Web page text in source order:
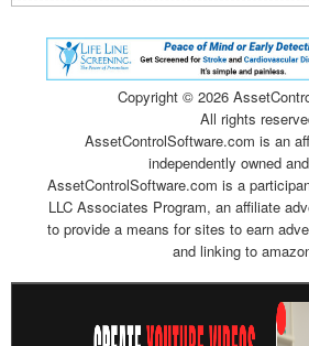
Copyright © 2026
All rights
AssetControlSoftware.com is an
independently owned
AssetControlSoftware.com is a
LLC Associates Program, an affiliate
to provide a means for sites to earn
and linking to